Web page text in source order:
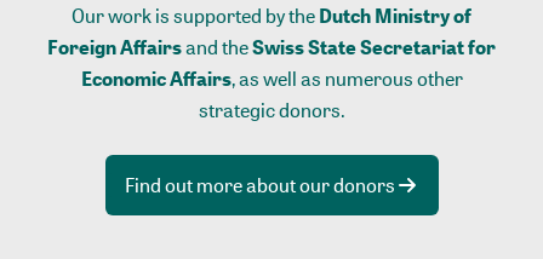
Our work is supported by theDutch Ministry of
Foreign Affairsand theSwiss State Secretariat for
Economic Affairs, as well as numerous other
strategic donors.
Find out more about our donors